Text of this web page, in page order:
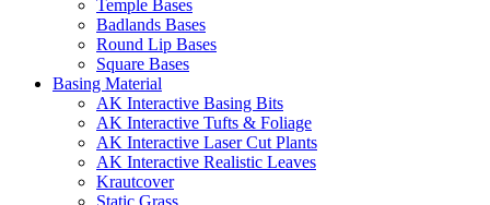
Temple Bases
Badlands Bases
Round Lip Bases
Square Bases
Basing Material
AK Interactive Basing Bits
AK Interactive Tufts & Foliage
AK Interactive Laser Cut Plants
AK Interactive Realistic Leaves
Krautcover
Static Grass